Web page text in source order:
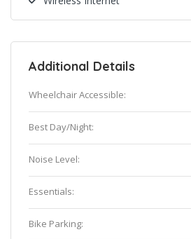
Additional Details
Wheelchair Accessible:
Best Day/Night:
Noise Level:
Essentials:
Bike Parking: